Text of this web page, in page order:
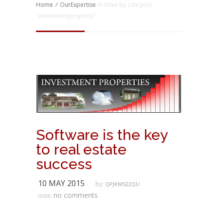
Home / OurExpertise Archive by category
"investmentproperty"
Software is the key
to real estate
success
10 MAY 2015 by: QPJKM522QU
note: no comments